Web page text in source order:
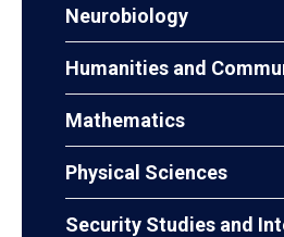
Neurobiology
Humanities and
Mathematics
Physical Sciences
Security Studies and